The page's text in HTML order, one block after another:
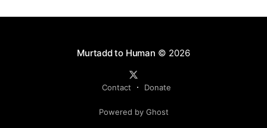
Murtadd to Human © 2026
Contact Donate
Powered by Ghost